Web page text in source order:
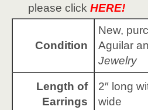
please clickHERE!
Condition
New,
Aguilar
Jewelry
Length of
Earrings
2″ long
wide